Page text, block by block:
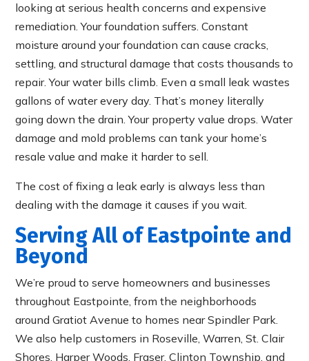
looking at serious health concerns and expensive
remediation. Your foundation suffers. Constant
moisture around your foundation can cause cracks,
settling, and structural damage that costs thousands to
repair. Your water bills climb. Even a small leak wastes
gallons of water every day. That’s money literally
going down the drain. Your property value drops. Water
damage and mold problems can tank your home’s
resale value and make it harder to sell.
The cost of fixing a leak early is always less than
dealing with the damage it causes if you wait.
Serving All of Eastpointe and
Beyond
We’re proud to serve homeowners and businesses
throughout Eastpointe, from the neighborhoods
around Gratiot Avenue to homes near Spindler Park.
We also help customers in Roseville, Warren, St. Clair
Shores, Harper Woods, Fraser, Clinton Township, and